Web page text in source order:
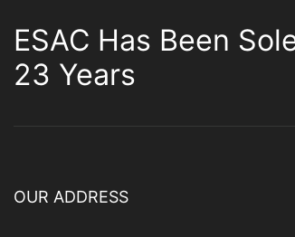
ESAC Has Been
23 Years
OUR ADDRESS